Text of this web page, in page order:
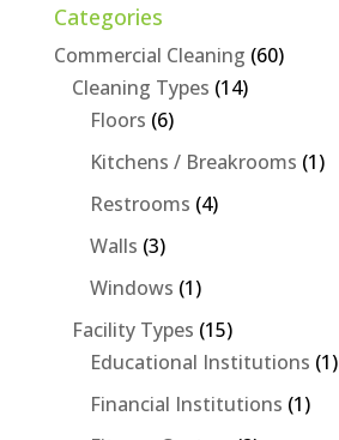
Categories
Commercial Cleaning (60)
Cleaning Types (14)
Floors (6)
Kitchens / Breakrooms (1)
Restrooms (4)
Walls (3)
Windows (1)
Facility Types (15)
Educational Institutions (1)
Financial Institutions (1)